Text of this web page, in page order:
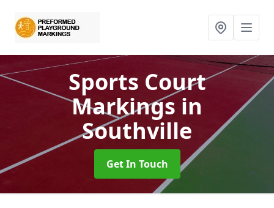
Sports Court
Markings in
Southville
Get In Touch